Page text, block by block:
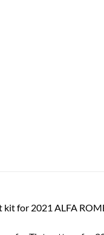
for 2021 ALFA